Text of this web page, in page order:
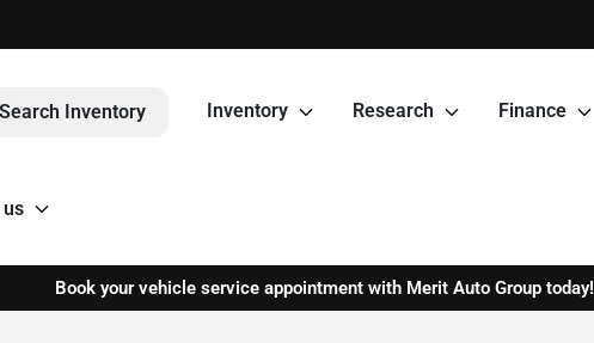
Search Inventory Inventory Research Finance
Book your vehicle service appointment with Merit Auto Group today!